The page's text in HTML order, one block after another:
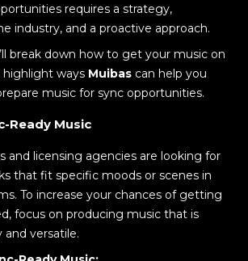
requires a strategy,
industry, and a proactive approach.
break down how to get your music on
highlight ways Muibas can help you
music for sync opportunities.
Ready Music
and licensing agencies are looking for
that fit specific moods or scenes in
To increase your chances of getting
focus on producing music that is
versatile.